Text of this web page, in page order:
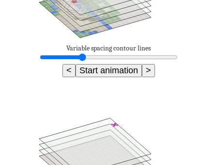
Variable spacing contour lines
< Start animation >